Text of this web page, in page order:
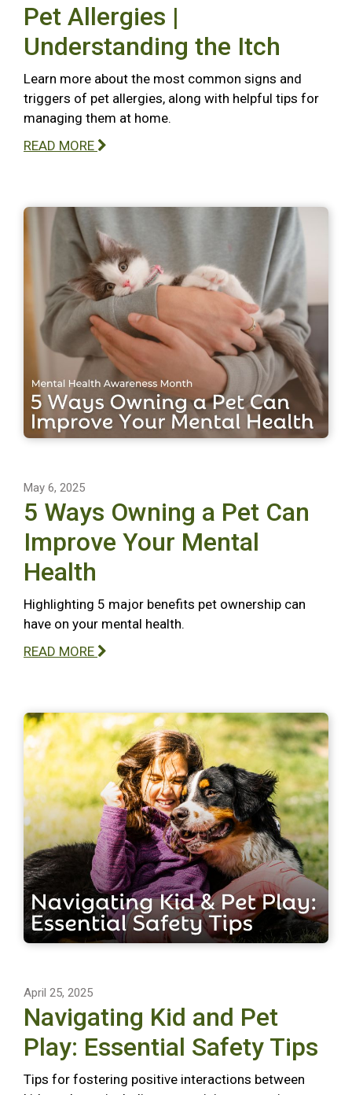
Pet Allergies |
Understanding the Itch
Learn more about the most common signs and
triggers of pet allergies, along with helpful tips for
managing them at home.
READ MORE
May 6, 2025
5 Ways Owning a Pet Can
Improve Your Mental
Health
Highlighting 5 major benefits pet ownership can
have on your mental health.
READ MORE
April 25, 2025
Navigating Kid and Pet
Play: Essential Safety Tips
Tips for fostering positive interactions between